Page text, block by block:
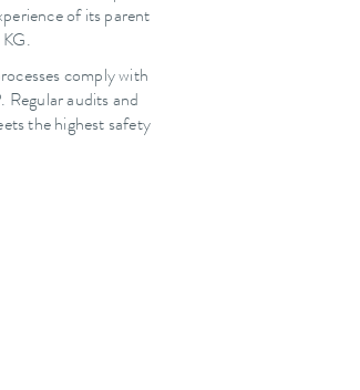
of its parent
comply with
Regular audits and
the highest safety